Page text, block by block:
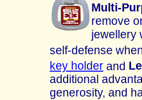
Multi-
remove
jewellery
self-defense
key holder and
additional
generosity, and